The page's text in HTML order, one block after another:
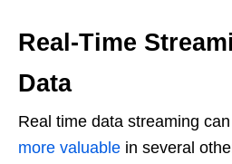
Real-Time
Data
Real time data streaming
more valuable in several